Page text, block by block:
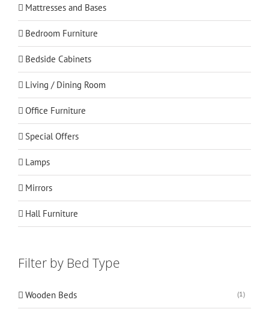
Mattresses and Bases
Bedroom Furniture
Bedside Cabinets
Living / Dining Room
Office Furniture
Special Offers
Lamps
Mirrors
Hall Furniture
Filter by Bed Type
Wooden Beds (1)